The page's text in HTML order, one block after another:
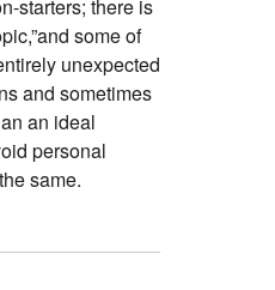
starters; there is
some of
unexpected
and sometimes
an ideal
personal
same.